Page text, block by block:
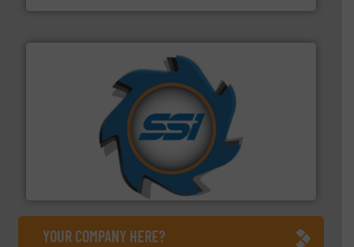
SSI Shredding Systems, Inc.
At Shredding Systems Inc (SSI), we have been at the
forefront of engineering and manufacturing the world's
leading industrial shredders and compactors for over
More info ➜
YOUR COMPANY HERE?